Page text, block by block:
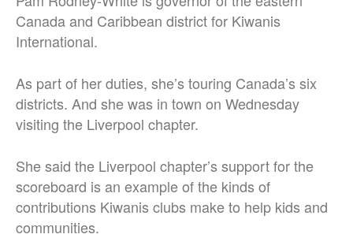
Canada and Caribbean district for Kiwanis
International.
As part of her duties, she’s touring Canada’s six
districts. And she was in town on Wednesday
visiting the Liverpool chapter.
She said the Liverpool chapter’s support for the
scoreboard is an example of the kinds of
contributions Kiwanis clubs make to help kids and
communities.